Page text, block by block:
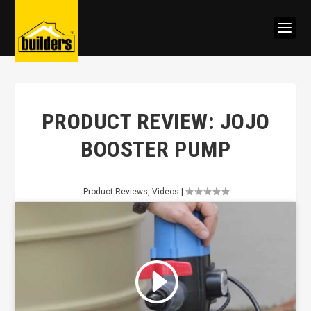
PRODUCT REVIEW: JOJO
BOOSTER PUMP
Product Reviews, Videos
Click to accept marketing cookies
and enable this content